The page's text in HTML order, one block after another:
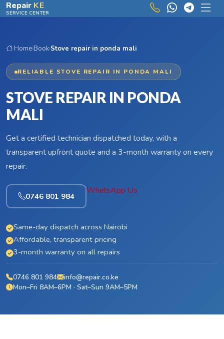
Skip to main content
Repair KE
SERVICE CENTER
Home›Book›Stove repair in ponda mali
RELIABLE STOVE REPAIR IN PONDA MALI
STOVE REPAIR IN PONDA
MALI
Get a certified technician dispatched today, with a
transparent upfront quote and a 3-month warranty on every
repair.
0746 801 984
WhatsApp Us
Same-day dispatch across Nairobi
Affordable, transparent pricing
3-month warranty on all repairs
0746 801 984
info@repair.co.ke
Mon–Fri 8AM–6PM · Sat–Sun 9AM–5PM